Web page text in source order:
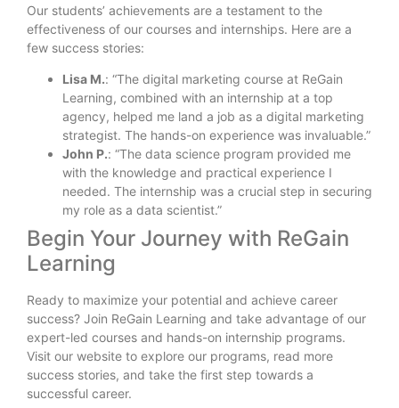
Our students’ achievements are a testament to the
effectiveness of our courses and internships. Here are a
few success stories:
Lisa M.: “The digital marketing course at ReGain
Learning, combined with an internship at a top
agency, helped me land a job as a digital marketing
strategist. The hands-on experience was invaluable.”
John P.: “The data science program provided me
with the knowledge and practical experience I
needed. The internship was a crucial step in securing
my role as a data scientist.”
Begin Your Journey with ReGain
Learning
Ready to maximize your potential and achieve career
success? Join ReGain Learning and take advantage of our
expert-led courses and hands-on internship programs.
Visit our website to explore our programs, read more
success stories, and take the first step towards a
successful career.